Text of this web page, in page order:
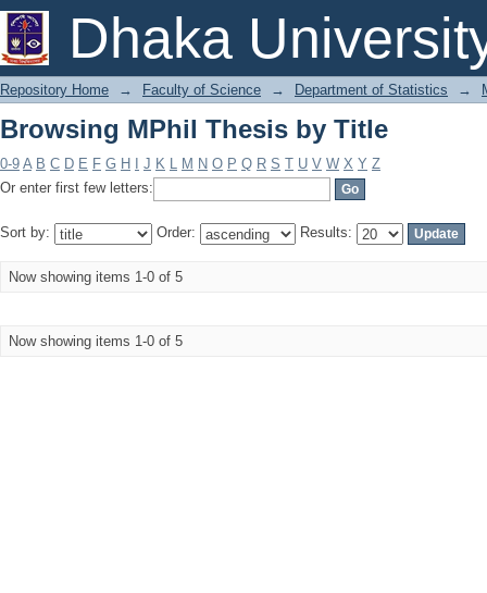
Dhaka
Browsing MPhil Thesis by Title
Repository Home → Faculty of Science → Department of Statistics →
Browsing MPhil Thesis by Title
0-9 A B C D E F G H J K L M N O P Q R S T U V W X Y Z
Or enter first few letters:
Sort by: Order: Results:
Now showing items 1-0 of 5
Now showing items 1-0 of 5